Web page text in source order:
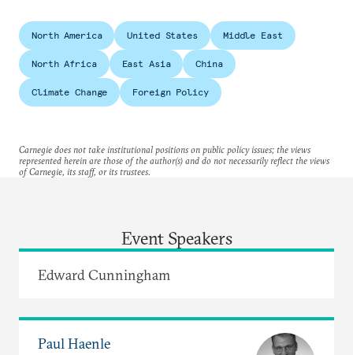
North America United States Middle East
North Africa East Asia China
Climate Change Foreign Policy
Carnegie does not take institutional positions on public policy issues; the views
represented herein are those of the author(s) and do not necessarily reflect the views
of Carnegie, its staff, or its trustees.
Event Speakers
Edward Cunningham
Paul Haenle